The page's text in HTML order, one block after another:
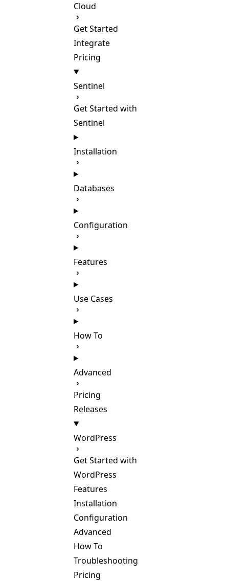
Cloud
Get Started
Integrate
Pricing
Sentinel
Get Started with
Sentinel
Installation
Databases
Configuration
Features
Use Cases
How To
Advanced
Pricing
Releases
WordPress
Get Started with
WordPress
Features
Installation
Configuration
Advanced
How To
Troubleshooting
Pricing